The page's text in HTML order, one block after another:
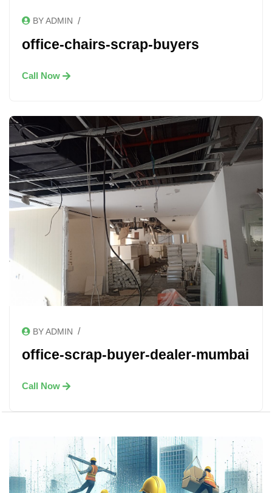
BY ADMIN /
office-chairs-scrap-buyers
Call Now
BY ADMIN /
office-scrap-buyer-dealer-mumbai
Call Now